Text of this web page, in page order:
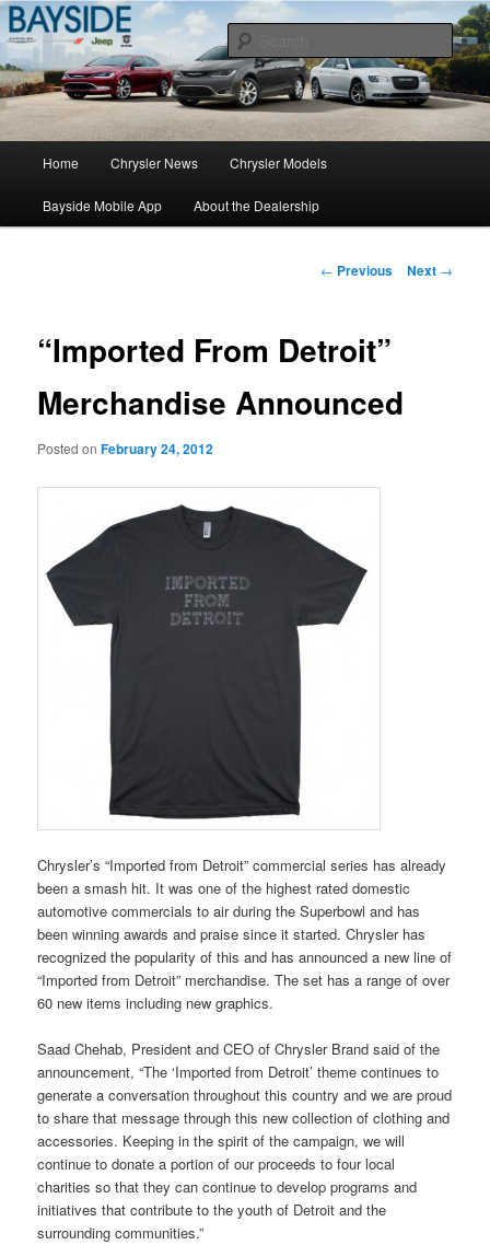
Chrysler Dealer NY
Chrysler Sales, Service, & Parts
Skip
to
Home Chrysler News Chrysler Models
Bayside Mobile App About the Dealership
Post
← Previous Next →
“Imported From Detroit”
Merchandise Announced
Posted onFebruary 24, 2012
Chrysler’s “Imported from Detroit” commercial series has already
been a smash hit. It was one of the highest rated domestic
automotive commercials to air during the Superbowl and has
been winning awards and praise since it started. Chrysler has
recognized the popularity of this and has announced a new line of
“Imported from Detroit” merchandise. The set has a range of over
60 new items including new graphics.
Saad Chehab, President and CEO of Chrysler Brand said of the
announcement, “The ‘Imported from Detroit’ theme continues to
generate a conversation throughout this country and we are proud
to share that message through this new collection of clothing and
accessories. Keeping in the spirit of the campaign, we will
continue to donate a portion of our proceeds to four local
charities so that they can continue to develop programs and
initiatives that contribute to the youth of Detroit and the
surrounding communities.”